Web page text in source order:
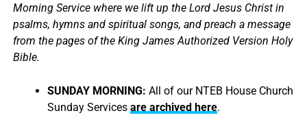
Morning Service where we lift up the Lord Jesus Christ in
psalms, hymns and spiritual songs, and preach a message
from the pages of the King James Authorized Version Holy
Bible.
SUNDAY MORNING: All of our NTEB House Church
Sunday Services are archived here.